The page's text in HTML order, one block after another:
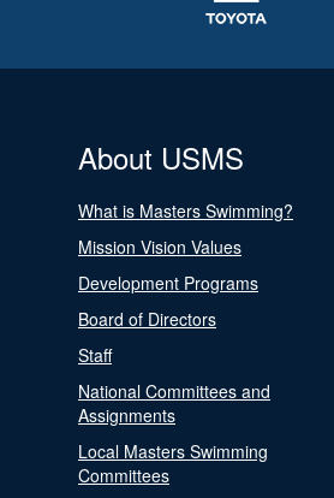
About USMS
What is Masters Swimming?
Mission Vision Values
Development Programs
Board of Directors
Staff
National Committees and
Assignments
Local Masters Swimming
Committees